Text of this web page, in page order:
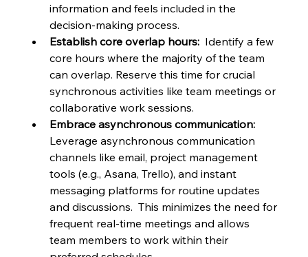
information and feels included in the
decision-making process.
Establish core overlap hours:
  Identify a few
core hours where the majority of the team
can overlap. Reserve this time for crucial
synchronous activities like team meetings or
collaborative work sessions.
Embrace asynchronous communication:
Leverage asynchronous communication
channels like email, project management
tools (e.g., Asana, Trello), and instant
messaging platforms for routine updates
and discussions.  This minimizes the need for
frequent real-time meetings and allows
team members to work within their